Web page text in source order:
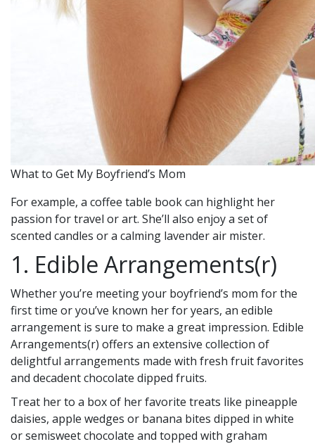
What to Get My Boyfriend’s Mom
For example, a coffee table book can highlight her
passion for travel or art. She’ll also enjoy a set of
scented candles or a calming lavender air mister.
1. Edible Arrangements(r)
Whether you’re meeting your boyfriend’s mom for the
first time or you’ve known her for years, an edible
arrangement is sure to make a great impression. Edible
Arrangements(r) offers an extensive collection of
delightful arrangements made with fresh fruit favorites
and decadent chocolate dipped fruits.
Treat her to a box of her favorite treats like pineapple
daisies, apple wedges or banana bites dipped in white
or semisweet chocolate and topped with graham